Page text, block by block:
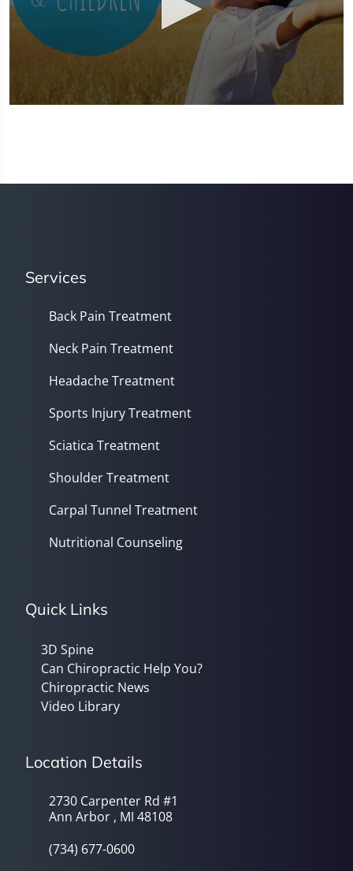
seconds
Services
Back Pain Treatment
Neck Pain Treatment
Headache Treatment
Sports Injury Treatment
Sciatica Treatment
Shoulder Treatment
Carpal Tunnel Treatment
Nutritional Counseling
Quick Links
3D Spine
Can Chiropractic Help You?
Chiropractic News
Video Library
Location Details
2730 Carpenter Rd #1
Ann Arbor , MI 48108
(734) 677-0600